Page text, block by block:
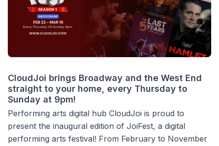
CloudJoi brings Broadway and the West End
straight to your home, every Thursday to
Sunday at 9pm!
Performing arts digital hub CloudJoi is proud to
present the inaugural edition of JoiFest, a digital
performing arts festival! From February to November